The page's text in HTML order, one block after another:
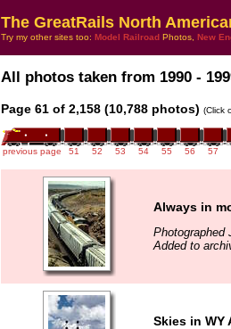
The GreatRails North
Try my other sites too: Model Railroad Photos, New
All photos taken from 1990 -
Page 61 of 2,158 (10,788 photos) (Click
previous page 51 52 53 54 55 56 57
Always in
Photographed
Added to
Skies in WY